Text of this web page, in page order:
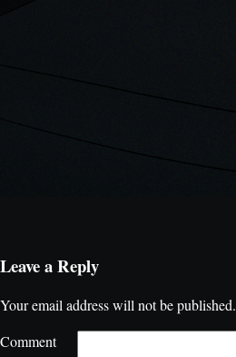
Leave a Reply
Your email address will not be published.
Comment